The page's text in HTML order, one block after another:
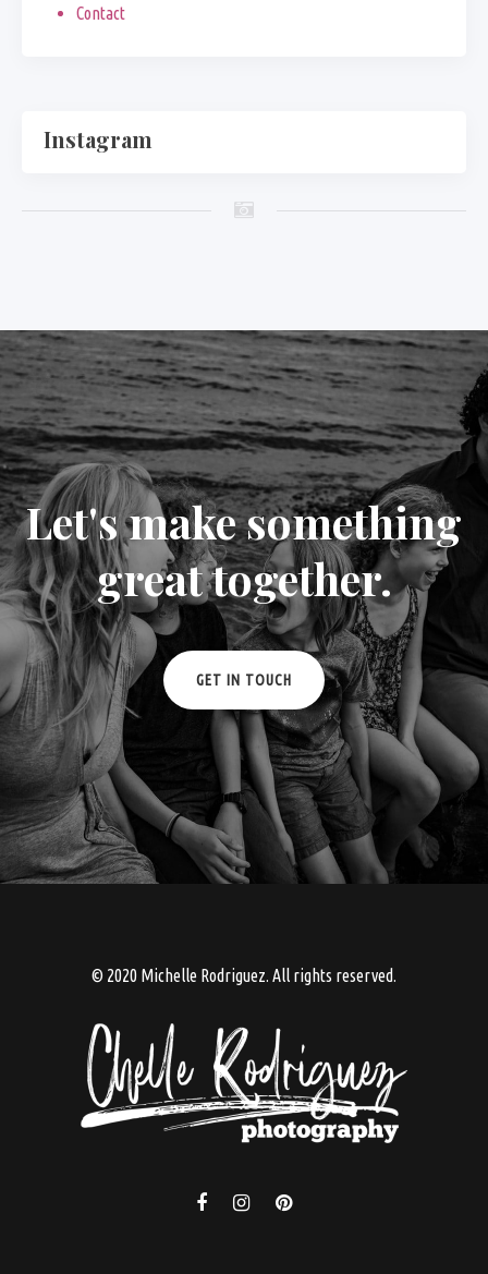
Contact
Instagram
Let's make something
great together.
GET IN TOUCH
© 2020 Michelle Rodriguez. All rights reserved.